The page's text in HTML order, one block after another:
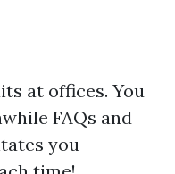
at offices. You
FAQs and
you